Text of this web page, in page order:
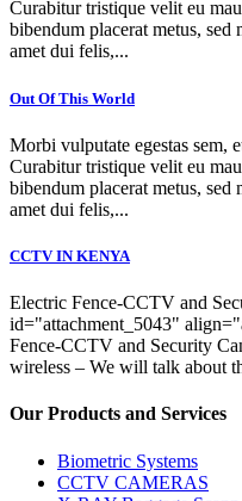
Curabitur tristique velit eu
bibendum placerat metus, sed
amet dui felis,...
Out Of This World
Morbi vulputate egestas sem,
Curabitur tristique velit eu
bibendum placerat metus, sed
amet dui felis,...
CCTV IN KENYA
Electric Fence-CCTV and
id="attachment_5043"
Fence-CCTV and Security
wireless – We will talk about
Our Products and Services
Biometric Systems
CCTV CAMERAS